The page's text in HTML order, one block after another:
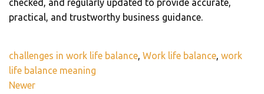
checked, and regularly updated to provide accurate,
practical, and trustworthy business guidance.
challenges in work life balance, Work life balance, work
life balance meaning
Newer